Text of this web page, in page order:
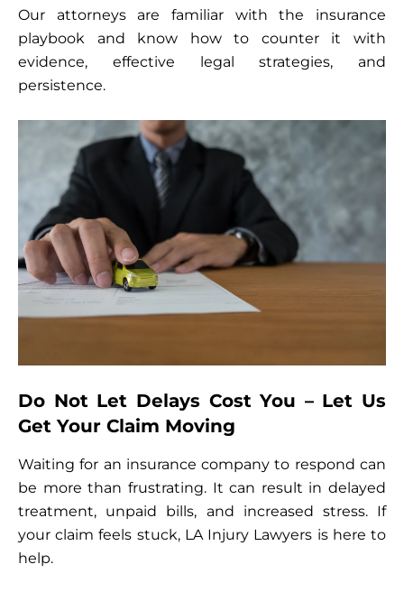
Our attorneys are familiar with the insurance
playbook and know how to counter it with
evidence, effective legal strategies, and
persistence.
Do Not Let Delays Cost You – Let Us
Get Your Claim Moving
Waiting for an insurance company to respond can
be more than frustrating. It can result in delayed
treatment, unpaid bills, and increased stress. If
your claim feels stuck, LA Injury Lawyers is here to
help.